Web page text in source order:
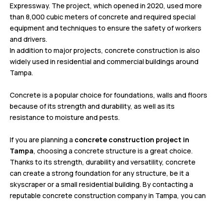
Expressway. The project, which opened in 2020, used more
than 8,000 cubic meters of concrete and required special
equipment and techniques to ensure the safety of workers
and drivers.
In addition to major projects, concrete construction is also
widely used in residential and commercial buildings around
Tampa.
Concrete is a popular choice for foundations, walls and floors
because of its strength and durability, as well as its
resistance to moisture and pests.
If you are planning a concrete construction project in
Tampa, choosing a concrete structure is a great choice.
Thanks to its strength, durability and versatility, concrete
can create a strong foundation for any structure, be it a
skyscraper or a small residential building. By contacting a
reputable concrete construction company in Tampa, you can